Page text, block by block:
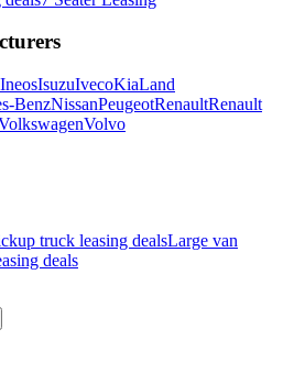
IneosIsuzuIvecoKiaLand
BenzNissanPeugeotRenaultRenault
Volvo
truck leasing dealsLarge van
deals